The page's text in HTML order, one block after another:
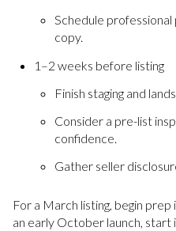
Schedule
copy.
1–2 weeks before listing
Finish staging and
Consider a pre-list
confidence.
Gather seller
For a March listing, begin
an early October launch,